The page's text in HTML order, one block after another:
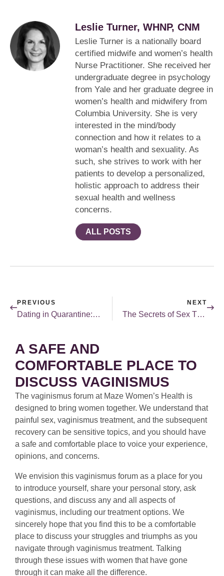
Leslie Turner, WHNP, CNM
Leslie Turner is a nationally board
certified midwife and women’s health
Nurse Practitioner. She received her
undergraduate degree in psychology
from Yale and her graduate degree in
women’s health and midwifery from
Columbia University. She is very
interested in the mind/body
connection and how it relates to a
woman’s health and sexuality. As
such, she strives to work with her
patients to develop a personalized,
holistic approach to address their
sexual health and wellness
concerns.
ALL POSTS
PREVIOUS
Dating in Quarantine: It’s Not All Bad
NEXT
The Secrets of Sex Therapy
A SAFE AND
COMFORTABLE PLACE TO
DISCUSS VAGINISMUS
The vaginismus forum at Maze Women’s Health is
designed to bring women together. We understand that
painful sex, vaginismus treatment, and the subsequent
recovery can be sensitive topics, and you should have
a safe and comfortable place to voice your experience,
opinions, and concerns.
We envision this vaginismus forum as a place for you
to introduce yourself, share your personal story, ask
questions, and discuss any and all aspects of
vaginismus, including our treatment options. We
sincerely hope that you find this to be a comfortable
place to discuss your struggles and triumphs as you
navigate through vaginismus treatment. Talking
through these issues with women that have gone
through it can make all the difference.